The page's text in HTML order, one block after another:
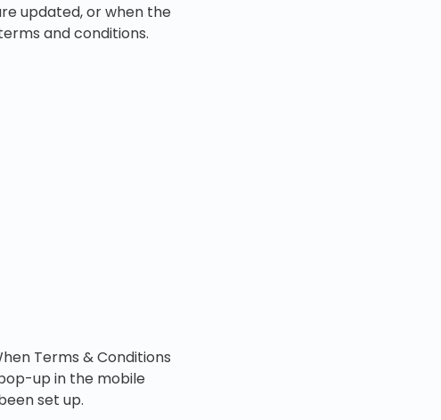
updated, or when the
and conditions.
Terms & Conditions
up in the mobile
set up.